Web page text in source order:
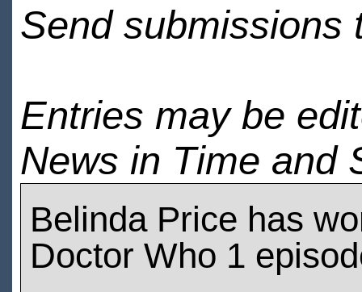
Send submissions
Entries may be
News in Time and
Belinda Price has
Doctor Who 1